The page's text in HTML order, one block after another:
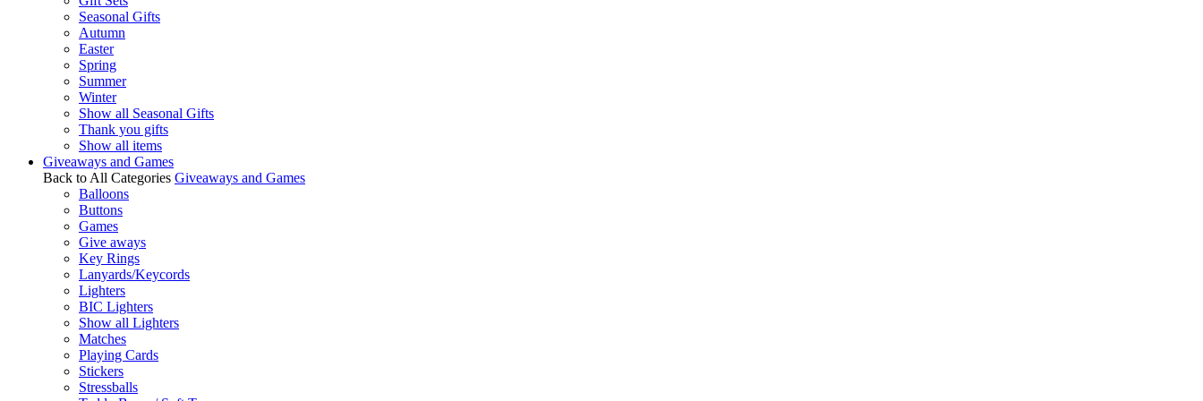
Seasonal Gifts
Autumn
Easter
Spring
Summer
Winter
Show all Seasonal Gifts
Thank you gifts
Show all items
Giveaways and Games
Back to All Categories Giveaways and Games
Balloons
Buttons
Games
Give aways
Key Rings
Lanyards/Keycords
Lighters
BIC Lighters
Show all Lighters
Matches
Playing Cards
Stickers
Stressballs